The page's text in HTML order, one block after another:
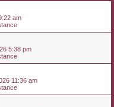
am
5:38 pm
11:36 am